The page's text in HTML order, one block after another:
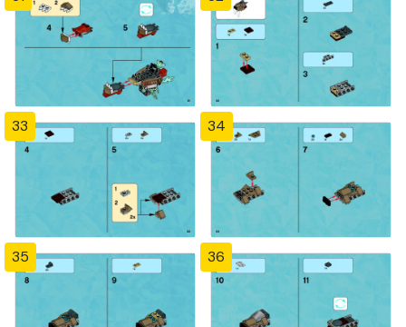
33 34
35 36